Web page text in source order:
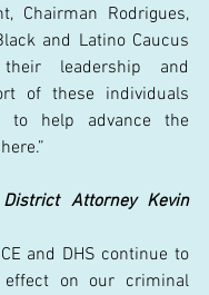
Chairman Rodrigues,
and Latino Caucus
leadership and
of these individuals
to help advance the
Attorney Kevin
and DHS continue to
on our criminal